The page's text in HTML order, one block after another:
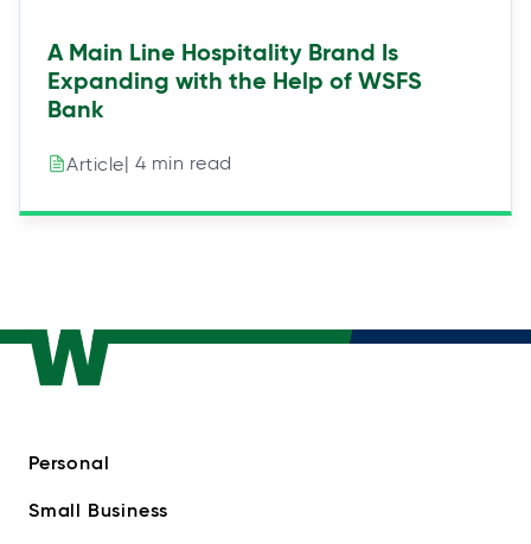
A Main Line Hospitality Brand Is
Expanding with the Help of WSFS
Bank
Article| 4 min read
Personal
Small Business